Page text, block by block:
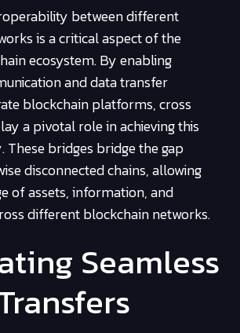
between different
is a critical aspect of the
ecosystem. By enabling
and data transfer
blockchain platforms, cross
a pivotal role in achieving this
bridges bridge the gap
disconnected chains, allowing
of assets, information, and
different blockchain networks.
Seamless